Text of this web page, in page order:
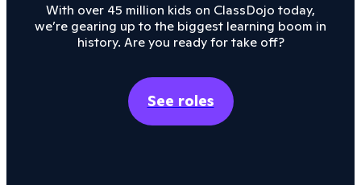
With over 45 million kids on ClassDojo today,
we’re gearing up to the biggest learning boom in
history. Are you ready for take off?
See roles